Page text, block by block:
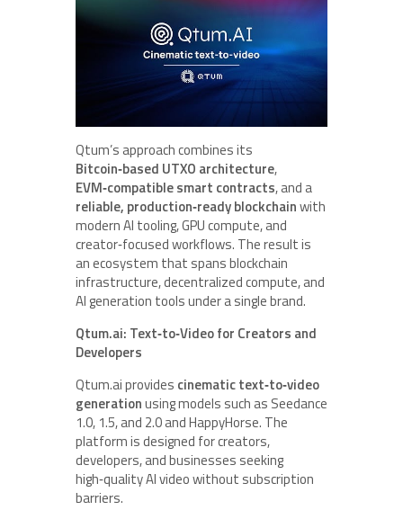
Qtum’s approach combines its
Bitcoin‑based UTXO architecture,
EVM‑compatible smart contracts, and a
reliable, production‑ready blockchainwith
modern AI tooling, GPU compute, and
creator‑focused workflows. The result is
an ecosystem that spans blockchain
infrastructure, decentralized compute, and
AI generation tools under a single brand.
Qtum.ai: Text‑to‑Video for Creators and
Developers
Qtum.ai provides cinematic text‑to‑video
generationusing models such as Seedance
1.0, 1.5, and 2.0 and HappyHorse. The
platform is designed for creators,
developers, and businesses seeking
high‑quality AI video without subscription
barriers.